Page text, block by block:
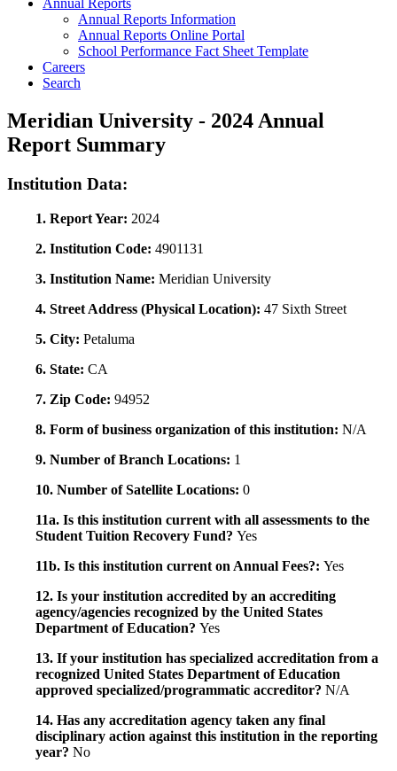
Annual Reports
Annual Reports Information
Annual Reports Online Portal
School Performance Fact Sheet Template
Careers
Search
Meridian University - 2024 Annual
Report Summary
Institution Data:
1. Report Year: 2024
2. Institution Code: 4901131
3. Institution Name: Meridian University
4. Street Address (Physical Location): 47 Sixth Street
5. City: Petaluma
6. State: CA
7. Zip Code: 94952
8. Form of business organization of this institution: N/A
9. Number of Branch Locations: 1
10. Number of Satellite Locations: 0
11a. Is this institution current with all assessments to the
Student Tuition Recovery Fund? Yes
11b. Is this institution current on Annual Fees?: Yes
12. Is your institution accredited by an accrediting
agency/agencies recognized by the United States
Department of Education? Yes
13. If your institution has specialized accreditation from a
recognized United States Department of Education
approved specialized/programmatic accreditor? N/A
14. Has any accreditation agency taken any final
disciplinary action against this institution in the reporting
year? No